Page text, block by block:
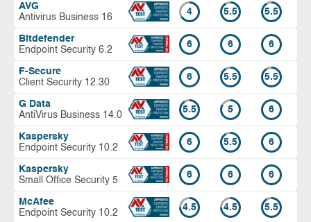
AVG
Antivirus Business 16
4 5.5 5.5
Bitdefender
Endpoint Security 6.2
6 6 6
F-Secure
Client Security 12.30
6 5.5 5.5
G Data
AntiVirus Business 14.0
5.5 5 6
Kaspersky
Endpoint Security 10.2
6 5.5 6
Kaspersky
Small Office Security 5
6 6 6
McAfee
Endpoint Security 10.2
4.5 4.5 5.5